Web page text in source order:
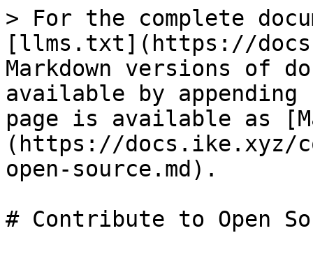
> For the complete
[llms.txt](https://
Markdown versions of
available by
page is available as
(https://docs.ike.xyz/
open-source.md).
# Contribute to Open